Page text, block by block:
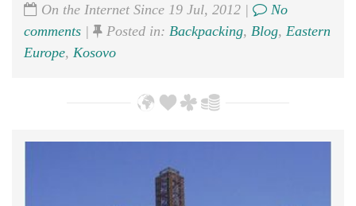
On the Internet Since 19 Jul, 2012 |
No
comments | Posted in: Backpacking, Blog, Eastern
Europe, Kosovo